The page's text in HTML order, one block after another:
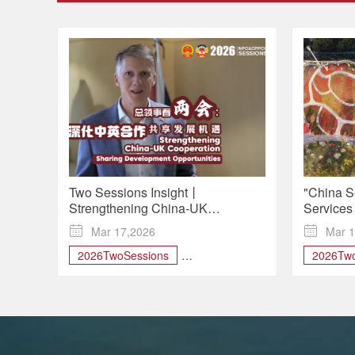
Two Sessions Insight丨
Strengthening China-UK
Cooperation, Sharing
Development Opportunities

Mar 17,2026
2026TwoSessions
"China

Mar